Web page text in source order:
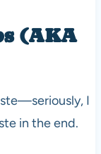
(AKA
I
in the end.